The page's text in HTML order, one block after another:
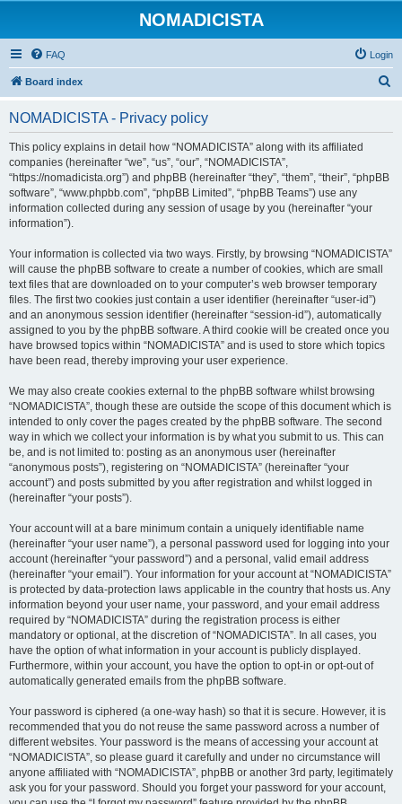
NOMADICISTA
FAQ Login
Board index
NOMADICISTA - Privacy policy
This policy explains in detail how “NOMADICISTA” along with its affiliated
companies (hereinafter “we”, “us”, “our”, “NOMADICISTA”,
“https://nomadicista.org”) and phpBB (hereinafter “they”, “them”, “their”, “phpBB
software”, “www.phpbb.com”, “phpBB Limited”, “phpBB Teams”) use any
information collected during any session of usage by you (hereinafter “your
information”).
Your information is collected via two ways. Firstly, by browsing “NOMADICISTA”
will cause the phpBB software to create a number of cookies, which are small
text files that are downloaded on to your computer’s web browser temporary
files. The first two cookies just contain a user identifier (hereinafter “user-id”)
and an anonymous session identifier (hereinafter “session-id”), automatically
assigned to you by the phpBB software. A third cookie will be created once you
have browsed topics within “NOMADICISTA” and is used to store which topics
have been read, thereby improving your user experience.
We may also create cookies external to the phpBB software whilst browsing
“NOMADICISTA”, though these are outside the scope of this document which is
intended to only cover the pages created by the phpBB software. The second
way in which we collect your information is by what you submit to us. This can
be, and is not limited to: posting as an anonymous user (hereinafter
“anonymous posts”), registering on “NOMADICISTA” (hereinafter “your
account”) and posts submitted by you after registration and whilst logged in
(hereinafter “your posts”).
Your account will at a bare minimum contain a uniquely identifiable name
(hereinafter “your user name”), a personal password used for logging into your
account (hereinafter “your password”) and a personal, valid email address
(hereinafter “your email”). Your information for your account at “NOMADICISTA”
is protected by data-protection laws applicable in the country that hosts us. Any
information beyond your user name, your password, and your email address
required by “NOMADICISTA” during the registration process is either
mandatory or optional, at the discretion of “NOMADICISTA”. In all cases, you
have the option of what information in your account is publicly displayed.
Furthermore, within your account, you have the option to opt-in or opt-out of
automatically generated emails from the phpBB software.
Your password is ciphered (a one-way hash) so that it is secure. However, it is
recommended that you do not reuse the same password across a number of
different websites. Your password is the means of accessing your account at
“NOMADICISTA”, so please guard it carefully and under no circumstance will
anyone affiliated with “NOMADICISTA”, phpBB or another 3rd party, legitimately
ask you for your password. Should you forget your password for your account,